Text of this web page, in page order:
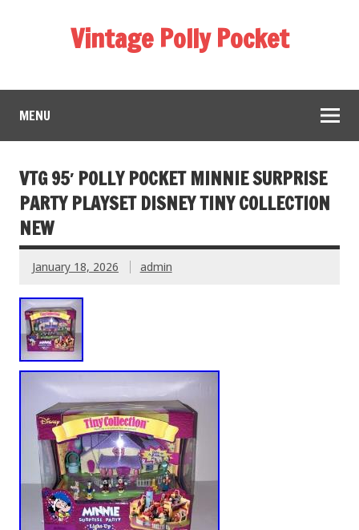
Vintage Polly Pocket
MENU
VTG 95′ POLLY POCKET MINNIE SURPRISE
PARTY PLAYSET DISNEY TINY COLLECTION
NEW
January 18, 2026 admin